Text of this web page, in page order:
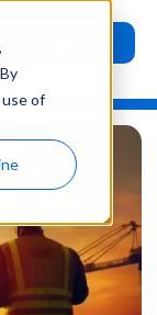
of